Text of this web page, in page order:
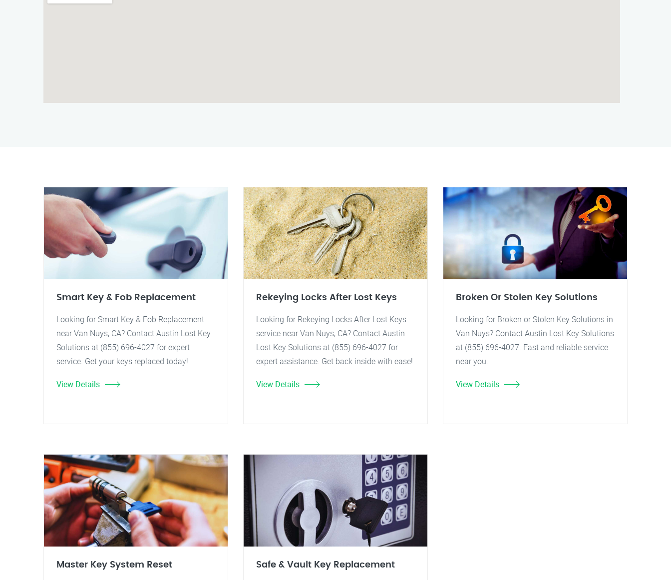
Smart Key & Fob Replacement
Looking for Smart Key & Fob Replacement
near Van Nuys, CA? Contact Austin Lost Key
Solutions at (855) 696-4027 for expert
service. Get your keys replaced today!
View Details
Rekeying Locks After Lost Keys
Looking for Rekeying Locks After Lost Keys
service near Van Nuys, CA? Contact Austin
Lost Key Solutions at (855) 696-4027 for
expert assistance. Get back inside with ease!
View Details
Broken Or Stolen Key Solutions
Looking for Broken or Stolen Key Solutions in
Van Nuys? Contact Austin Lost Key Solutions
at (855) 696-4027. Fast and reliable service
near you.
View Details
Master Key System Reset Safe & Vault Key Replacement